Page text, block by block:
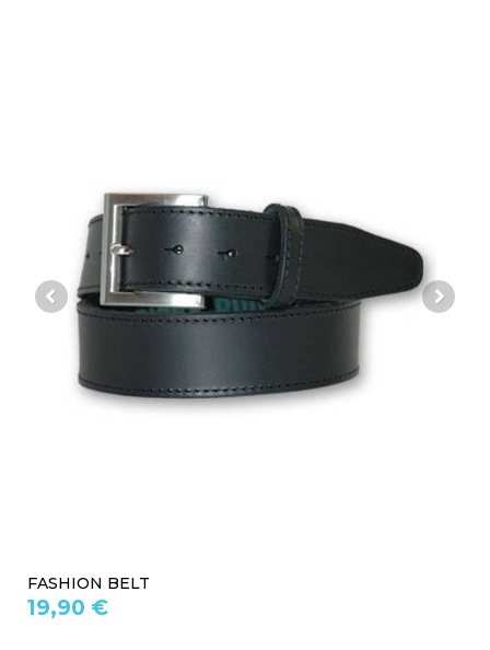
FASHION BELT
19,90 €